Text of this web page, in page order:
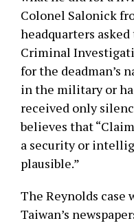
Colonel Salonick
headquarters
Criminal
for the deadman’s
in the military or
received only
believes that
a security or
plausible.”
The Reynolds case
Taiwan’s